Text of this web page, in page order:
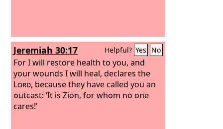
Jeremiah 30:17 Helpful? Yes No
For I will restore health to you, and
your wounds I will heal, declares the
Lord, because they have called you an
outcast: ‘It is Zion, for whom no one
cares!’